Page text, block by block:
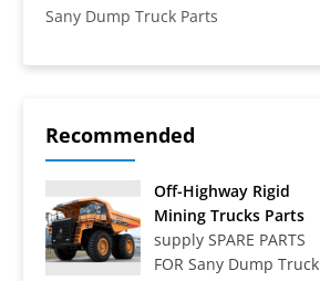
Sany Dump Truck Parts
Recommended
Off-Highway Rigid
Mining Trucks Parts
supply SPARE PARTS
FOR Sany Dump Truck